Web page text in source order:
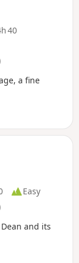
40
a fine
Easy
and its